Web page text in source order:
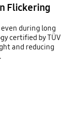
Flickering
during long
certified by TÜV
and reducing